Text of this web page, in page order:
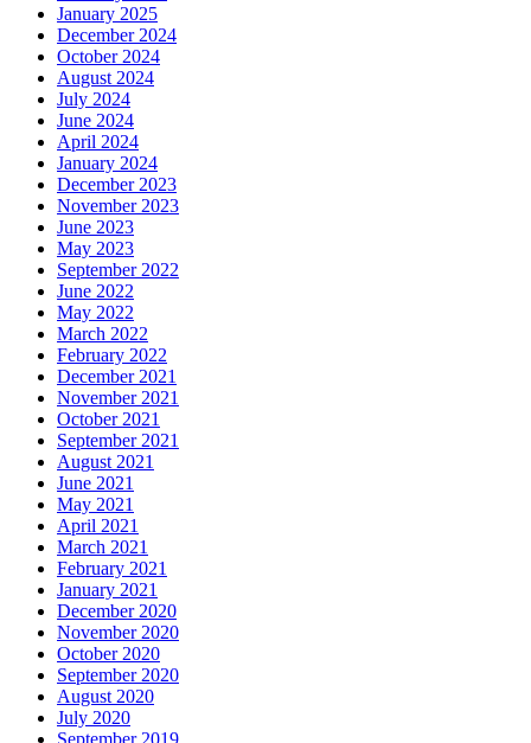
January 2025
December 2024
October 2024
August 2024
July 2024
June 2024
April 2024
January 2024
December 2023
November 2023
June 2023
May 2023
September 2022
June 2022
May 2022
March 2022
February 2022
December 2021
November 2021
October 2021
September 2021
August 2021
June 2021
May 2021
April 2021
March 2021
February 2021
January 2021
December 2020
November 2020
October 2020
September 2020
August 2020
July 2020
September 2019